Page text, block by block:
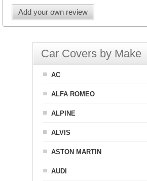
Add your own review
Car Covers by Make
AC
ALFA ROMEO
ALPINE
ALVIS
ASTON MARTIN
AUDI